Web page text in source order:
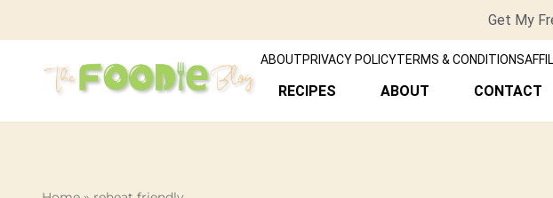
Get My
ABOUTPRIVACY POLICYTERMS & CONDITIONS
RECIPES ABOUT CONTACT